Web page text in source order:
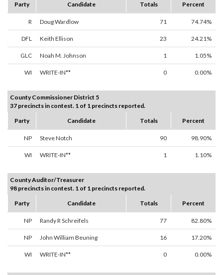
Party
Candidate Totals Percent
R Doug Wardlow 71 74.74%
DFL Keith Ellison 23 24.21%
GLC Noah M. Johnson 1 1.05%
WI WRITE-IN** 0 0.00%
County Commissioner District 5
37 precincts in contest. 1 of 1 precincts reported.
Party
Candidate Totals Percent
NP Steve Notch 90 98.90%
WI WRITE-IN** 1 1.10%
County Auditor/Treasurer
98 precincts in contest. 1 of 1 precincts reported.
Party
Candidate Totals Percent
NP Randy R Schreifels 77 82.80%
NP John William Beuning 16 17.20%
WI WRITE-IN** 0 0.00%